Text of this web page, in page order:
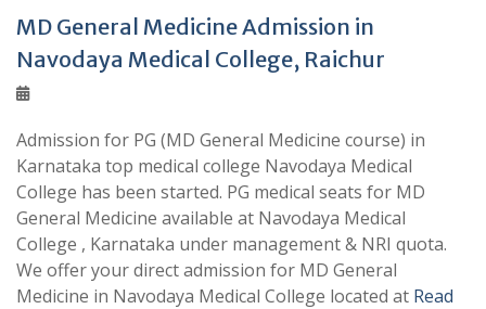
MD General Medicine Admission in
Navodaya Medical College, Raichur
Admission for PG (MD General Medicine course) in
Karnataka top medical college Navodaya Medical
College has been started. PG medical seats for MD
General Medicine available at Navodaya Medical
College , Karnataka under management & NRI quota.
We offer your direct admission for MD General
Medicine in Navodaya Medical College located at Read